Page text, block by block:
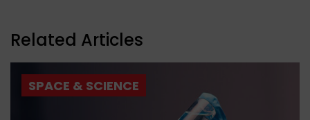
Related Articles
SPACE & SCIENCE